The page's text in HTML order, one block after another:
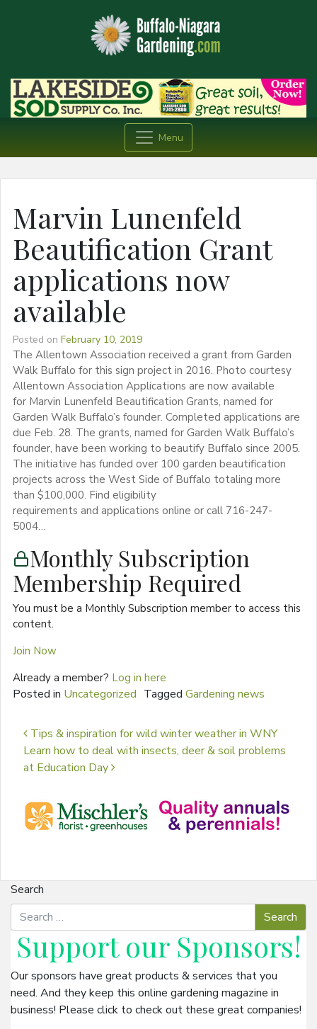
Menu
Marvin Lunenfeld
Beautification Grant
applications now
available
Posted on February 10, 2019
The Allentown Association received a grant from Garden
Walk Buffalo for this sign project in 2016. Photo courtesy
Allentown Association Applications are now available
for Marvin Lunenfeld Beautification Grants, named for
Garden Walk Buffalo’s founder. Completed applications are
due Feb. 28. The grants, named for Garden Walk Buffalo’s
founder, have been working to beautify Buffalo since 2005.
The initiative has funded over 100 garden beautification
projects across the West Side of Buffalo totaling more
than $100,000. Find eligibility
requirements and applications online or call 716-247-
5004…
Monthly Subscription
Membership Required
You must be a Monthly Subscription member to access this
content.
Join Now
Already a member? Log in here
Posted in Uncategorized Tagged Gardening news
Post navigation
Tips & inspiration for wild winter weather in WNY
Learn how to deal with insects, deer & soil problems
at Education Day
Search
Support our Sponsors!
Our sponsors have great products & services that you
need. And they keep this online gardening magazine in
business! Please click to check out these great companies!